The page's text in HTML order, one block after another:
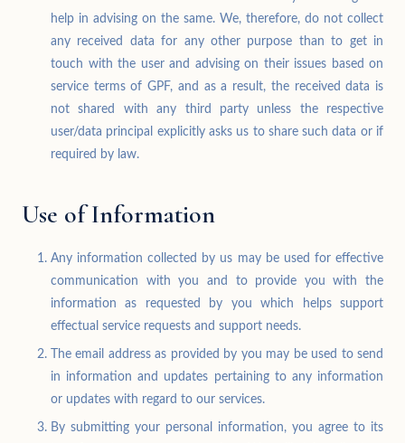
help in advising on the same. We, therefore, do not collect
any received data for any other purpose than to get in
touch with the user and advising on their issues based on
service terms of GPF, and as a result, the received data is
not shared with any third party unless the respective
user/data principal explicitly asks us to share such data or if
required by law.
Use of Information
Any information collected by us may be used for effective
communication with you and to provide you with the
information as requested by you which helps support
effectual service requests and support needs.
The email address as provided by you may be used to send
in information and updates pertaining to any information
or updates with regard to our services.
By submitting your personal information, you agree to its